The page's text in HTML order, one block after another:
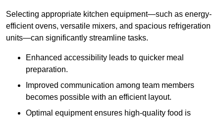
Selecting appropriate kitchen equipment—such as energy-
efficient ovens, versatile mixers, and spacious refrigeration
units—can significantly streamline tasks.
Enhanced accessibility leads to quicker meal
preparation.
Improved communication among team members
becomes possible with an efficient layout.
Optimal equipment ensures high-quality food is